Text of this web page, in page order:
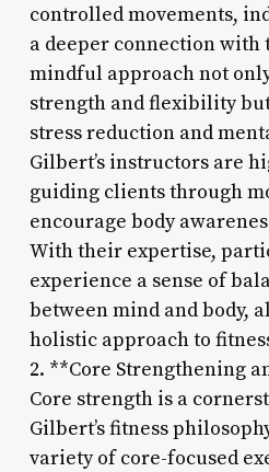
controlled movements,
a deeper connection with
mindful approach not
strength and flexibility
stress reduction and
Gilbert’s instructors are
guiding clients through
encourage body
With their expertise,
experience a sense of
between mind and body,
holistic approach to
2. **Core Strengthening
Core strength is a
Gilbert’s fitness
variety of core-focused